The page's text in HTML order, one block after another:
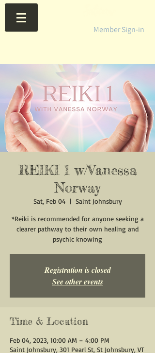
Member Sign-in
REIKI 1 w/Vanessa
Norway
Sat, Feb 04
  |
Saint Johnsbury
*Reiki is recommended for anyone seeking a
clearer pathway to their own healing and
psychic knowing
Registration is closed
See other events
Time & Location
Feb 04, 2023, 10:00 AM – 4:00 PM
Saint Johnsbury, 301 Pearl St, St Johnsbury, VT